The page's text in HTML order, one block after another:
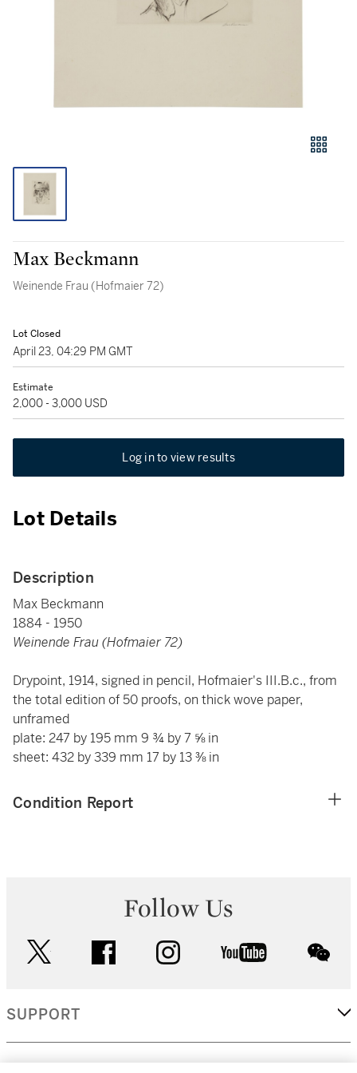
Max Beckmann
Weinende Frau (Hofmaier 72)
Lot Closed
April 23, 04:29 PM GMT
Estimate
2,000 - 3,000 USD
Log in to view results
Lot Details
Description
Max Beckmann
1884 - 1950
Weinende Frau (Hofmaier 72)
Drypoint, 1914, signed in pencil, Hofmaier's III.B.c., from
the total edition of 50 proofs, on thick wove paper,
unframed
plate: 247 by 195 mm 9 ¾ by 7 ⅝ in
sheet: 432 by 339 mm 17 by 13 ⅜ in
Condition Report
Follow Us
facebook instagram youtube
SUPPORT